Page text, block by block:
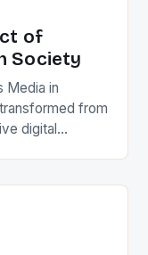
of
Society
Media in
from
digital
updates, the